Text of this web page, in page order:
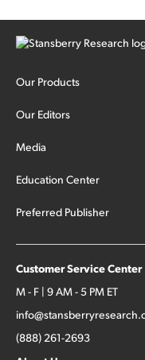
Our Products
Our Editors
Media
Education Center
Preferred Publisher
Customer Service Center
M - F | 9 AM - 5 PM ET
(888) 261-2693